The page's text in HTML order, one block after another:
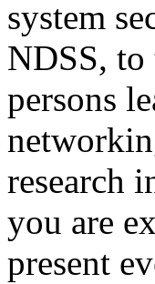
system
NDSS, to
persons
research
you are
present